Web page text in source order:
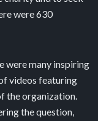
were 630
were many inspiring
videos featuring
the organization.
the question,